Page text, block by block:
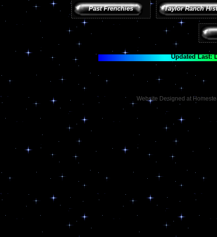
Updated Last:
Past Frenchies Taylor Ranch
Website Designed at